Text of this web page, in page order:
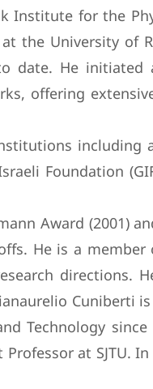
Institute for the
the University of
date. He initiated
offering
including
Foundation
Award (2001)
He is a member
directions.
Cuniberti
Technology
at SJTU.